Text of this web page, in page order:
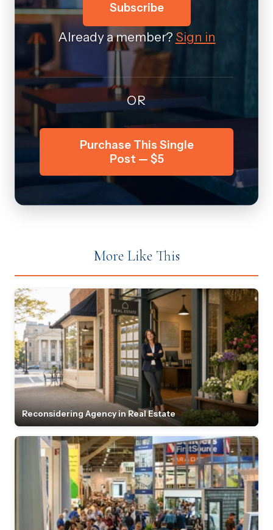
Subscribe
Already a member? Sign in
OR
Purchase This Single
Post — $5
More Like This
Reconsidering Agency in Real Estate